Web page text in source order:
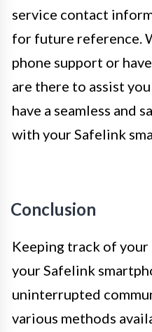
service contact
for future reference.
phone support or
are there to assist
have a seamless and
with your Safelink
Conclusion
Keeping track of
your Safelink
uninterrupted
various methods